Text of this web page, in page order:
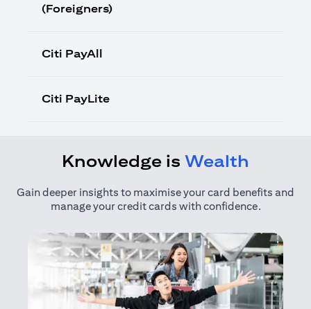
(Foreigners)
Citi PayAll
Citi PayLite
Knowledge is Wealth
Gain deeper insights to maximise your card benefits and
manage your credit cards with confidence.